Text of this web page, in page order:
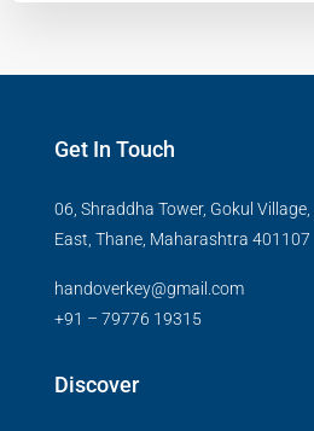
Get In Touch
06, Shraddha Tower, Gokul
East, Thane, Maharashtra 401107
handoverkey@gmail.com
+91 – 79776 19315
Discover